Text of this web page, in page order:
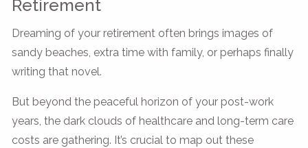
Retirement
Dreaming of your retirement often brings images of
sandy beaches, extra time with family, or perhaps finally
writing that novel.
But beyond the peaceful horizon of your post-work
years, the dark clouds of healthcare and long-term care
costs are gathering. It’s crucial to map out these